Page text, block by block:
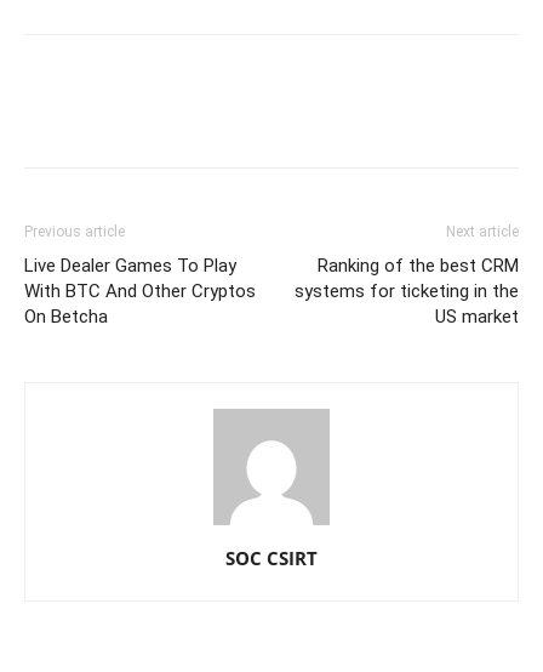
Previous article
Live Dealer Games To Play
With BTC And Other Cryptos
On Betcha
Next article
Ranking of the best CRM
systems for ticketing in the
US market
SOC CSIRT